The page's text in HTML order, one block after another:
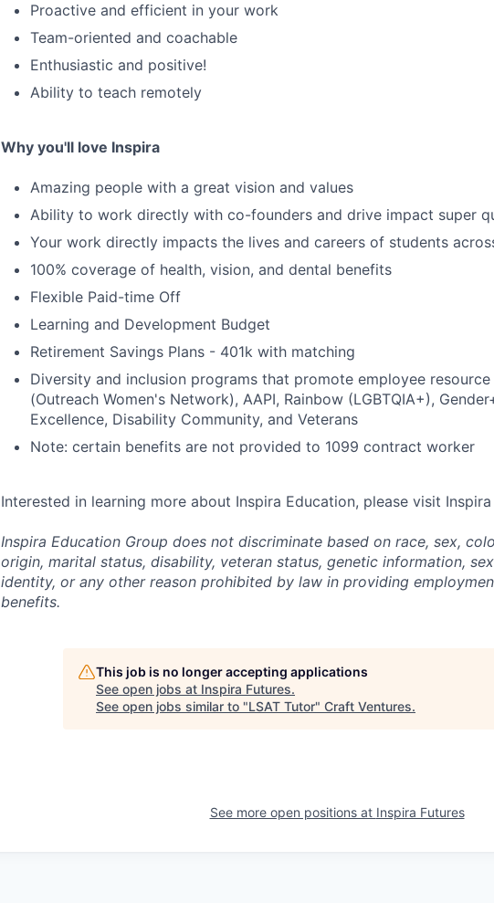
Proactive and efficient in your work
Team-oriented and coachable
Enthusiastic and positive!
Ability to teach remotely
Why you'll love Inspira
Amazing people with a great vision and values
Ability to work directly with co-founders and drive impact super
Your work directly impacts the lives and careers of students
100% coverage of health, vision, and dental benefits
Flexible Paid-time Off
Learning and Development Budget
Retirement Savings Plans - 401k with matching
Diversity and inclusion programs that promote employee resource
(Outreach Women's Network), AAPI, Rainbow (LGBTQIA+),
Excellence, Disability Community, and Veterans
Note: certain benefits are not provided to 1099 contract worker
Interested in learning more about Inspira Education, please visit
Inspira Education Group does not discriminate based on race, sex,
origin, marital status, disability, veteran status, genetic information,
identity, or any other reason prohibited by law in providing
benefits.
This job is no longer accepting applications
See open jobs at Inspira Futures.
See open jobs similar to "LSAT Tutor" Craft Ventures.
See more open positions at Inspira Futures